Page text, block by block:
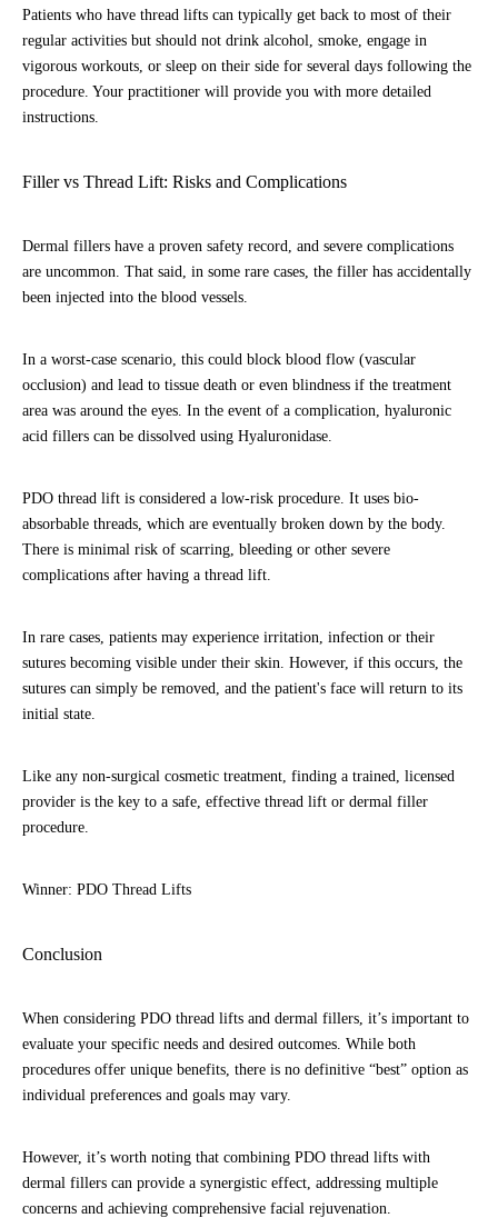
Patients who have thread lifts can typically get back to most of their
regular activities but should not drink alcohol, smoke, engage in
vigorous workouts, or sleep on their side for several days following the
procedure. Your practitioner will provide you with more detailed
instructions.
Filler vs Thread Lift: Risks and Complications
Dermal fillers have a proven safety record, and severe complications
are uncommon. That said, in some rare cases, the filler has accidentally
been injected into the blood vessels.
In a worst-case scenario, this could block blood flow (vascular
occlusion) and lead to tissue death or even blindness if the treatment
area was around the eyes. In the event of a complication, hyaluronic
acid fillers can be dissolved using Hyaluronidase.
PDO thread lift is considered a low-risk procedure. It uses bio-
absorbable threads, which are eventually broken down by the body.
There is minimal risk of scarring, bleeding or other severe
complications after having a thread lift.
In rare cases, patients may experience irritation, infection or their
sutures becoming visible under their skin. However, if this occurs, the
sutures can simply be removed, and the patient's face will return to its
initial state.
Like any non-surgical cosmetic treatment, finding a trained, licensed
provider is the key to a safe, effective thread lift or dermal filler
procedure.
Winner: PDO Thread Lifts
Conclusion
When considering PDO thread lifts and dermal fillers, it’s important to
evaluate your specific needs and desired outcomes. While both
procedures offer unique benefits, there is no definitive “best” option as
individual preferences and goals may vary.
However, it’s worth noting that combining PDO thread lifts with
dermal fillers can provide a synergistic effect, addressing multiple
concerns and achieving comprehensive facial rejuvenation.